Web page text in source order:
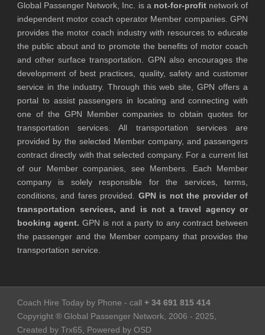
Global Passenger Network, Inc. is a not-for-profitnetwork of
independent motor coach operator Member companies. GPN
provides the motor coach industry with resources to educate
the public about and to promote the benefits of motor coach
and other surface transportation. GPN also encourages the
development of best practices, quality, safety and customer
service in the industry. Through this web site, GPN offers a
portal to assist passengers in locating and connecting with
one of the GPN Member companies to obtain quotes for
transportation services. All transportation services are
provided by the selected Member company, and passengers
contract directly with that selected company. For a current list
of our Member companies, see Members. Each Member
company is solely responsible for the services, terms,
conditions, and fares provided. GPN is not the provider of
transportation services, and is not a travel agency or
booking agent. GPN is not a party to any contract between
the passenger and the Member company that provides the
transportation service.
Coach Hire Today by Phone - call + 34 691 815 414
Copyright ® Global Passenger Network, 2006 - 2025,
Created by Trx65, Powered by OSD